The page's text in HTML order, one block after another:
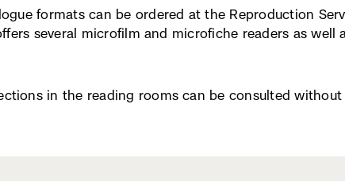
öffnet
in
formats can be ordered at the Reproduction
several microfilm and microfiche readers as well
in the reading rooms can be consulted